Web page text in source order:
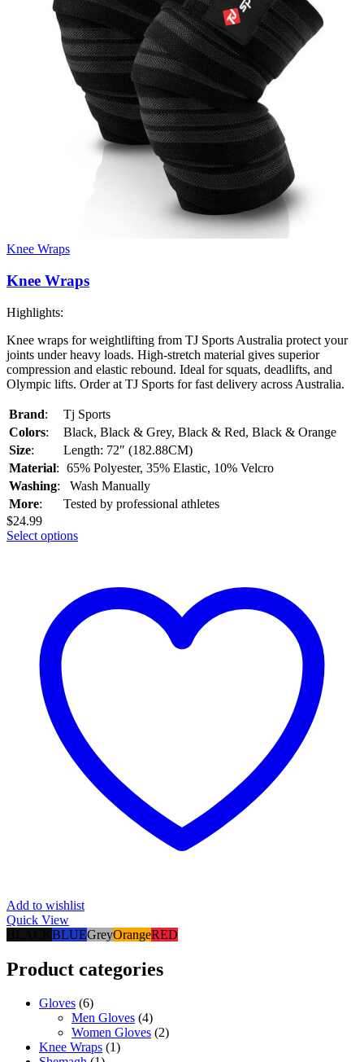
Knee Wraps
Knee Wraps
Highlights:
Knee wraps for weightlifting from TJ Sports Australia protect your
joints under heavy loads. High-stretch material gives superior
compression and elastic rebound. Ideal for squats, deadlifts, and
Olympic lifts. Order at TJ Sports for fast delivery across Australia.
Brand:
Tj Sports
Colors:
Black, Black & Grey, Black & Red, Black & Orange
Size:
Length: 72″ (182.88CM)
Material: 65% Polyester, 35% Elastic, 10% Velcro
Washing:
Wash Manually
More:
Tested by professional athletes
$24.99
Select options
Add to wishlist
Quick View
BLUEGreyOrangeRED
Product categories
Gloves (6)
Men Gloves (4)
Women Gloves (2)
Knee Wraps (1)